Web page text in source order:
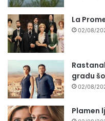
La
02/08/
gradu
02/08/
Plamen